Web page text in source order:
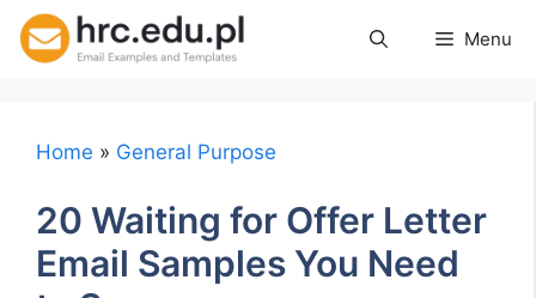
Skip
Menu
Home » General Purpose
20 Waiting for Offer Letter
Email Samples You Need